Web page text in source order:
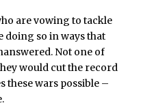
are vowing to tackle
doing so in ways that
Not one of
would cut the record
these wars possible –